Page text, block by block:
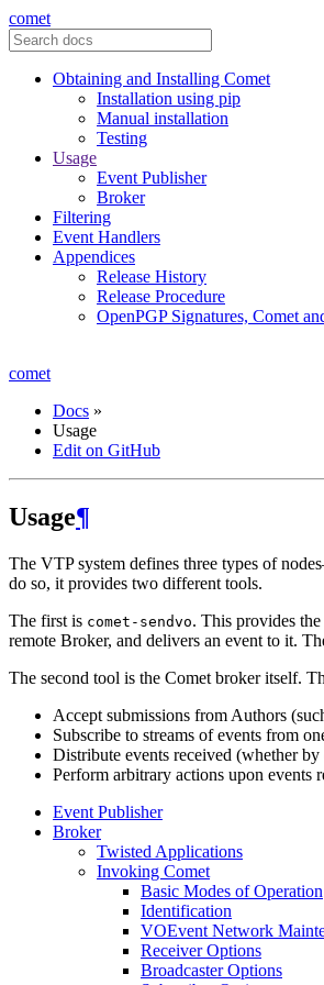
comet
Obtaining and Installing Comet
Installation using pip
Manual installation
Testing
Usage
Event Publisher
Broker
Filtering
Event Handlers
Appendices
Release History
Release Procedure
OpenPGP Signatures, Comet
comet
Docs »
Usage
Edit on GitHub
Usage¶
The VTP system defines three types of
do so, it provides two different tools.
The first is comet-sendvo. This provides
remote Broker, and delivers an event to it.
The second tool is the Comet broker itself.
Accept submissions from Authors
Subscribe to streams of events from
Distribute events received (whether
Perform arbitrary actions upon events
Event Publisher
Broker
Twisted Applications
Invoking Comet
Basic Modes of Operation
Identification
VOEvent Network
Receiver Options
Broadcaster Options